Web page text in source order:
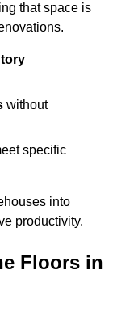
that space is
without
specific
into
productivity.
Floors in